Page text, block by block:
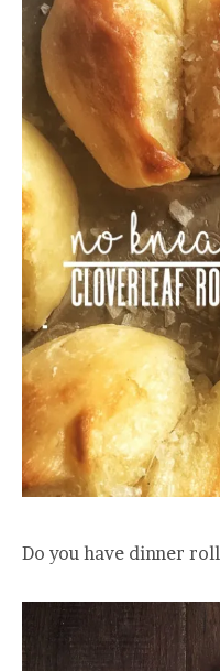
Do you have dinner